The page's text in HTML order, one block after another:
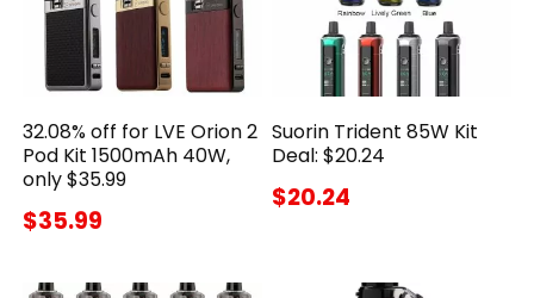
32.08% off for LVE Orion 2
Pod Kit 1500mAh 40W,
only $35.99
$35.99
Suorin Trident 85W Kit
Deal: $20.24
$20.24